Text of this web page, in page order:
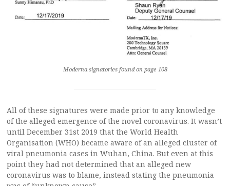
Moderna signatories found on page 108
All of these signatures were made prior to any knowledge
of the alleged emergence of the novel coronavirus. It wasn’t
until December 31st 2019 that the World Health
Organisation (WHO) became aware of an alleged cluster of
viral pneumonia cases in Wuhan, China. But even at this
point they had not determined that an alleged new
coronavirus was to blame, instead stating the pneumonia